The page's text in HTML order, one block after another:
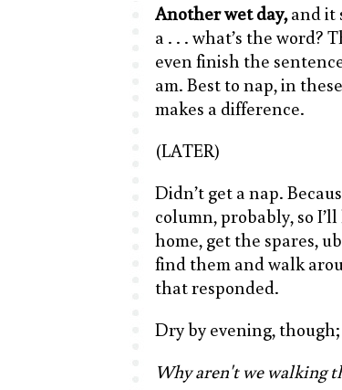
Another wet day,and it
a . . . what’s the word?
even finish the
am. Best to nap, in
makes a difference.
(LATER)
Didn’t get a nap.
column, probably, so
home, get the spares,
find them and walk
that responded.
Dry by evening,
Why aren't we walking